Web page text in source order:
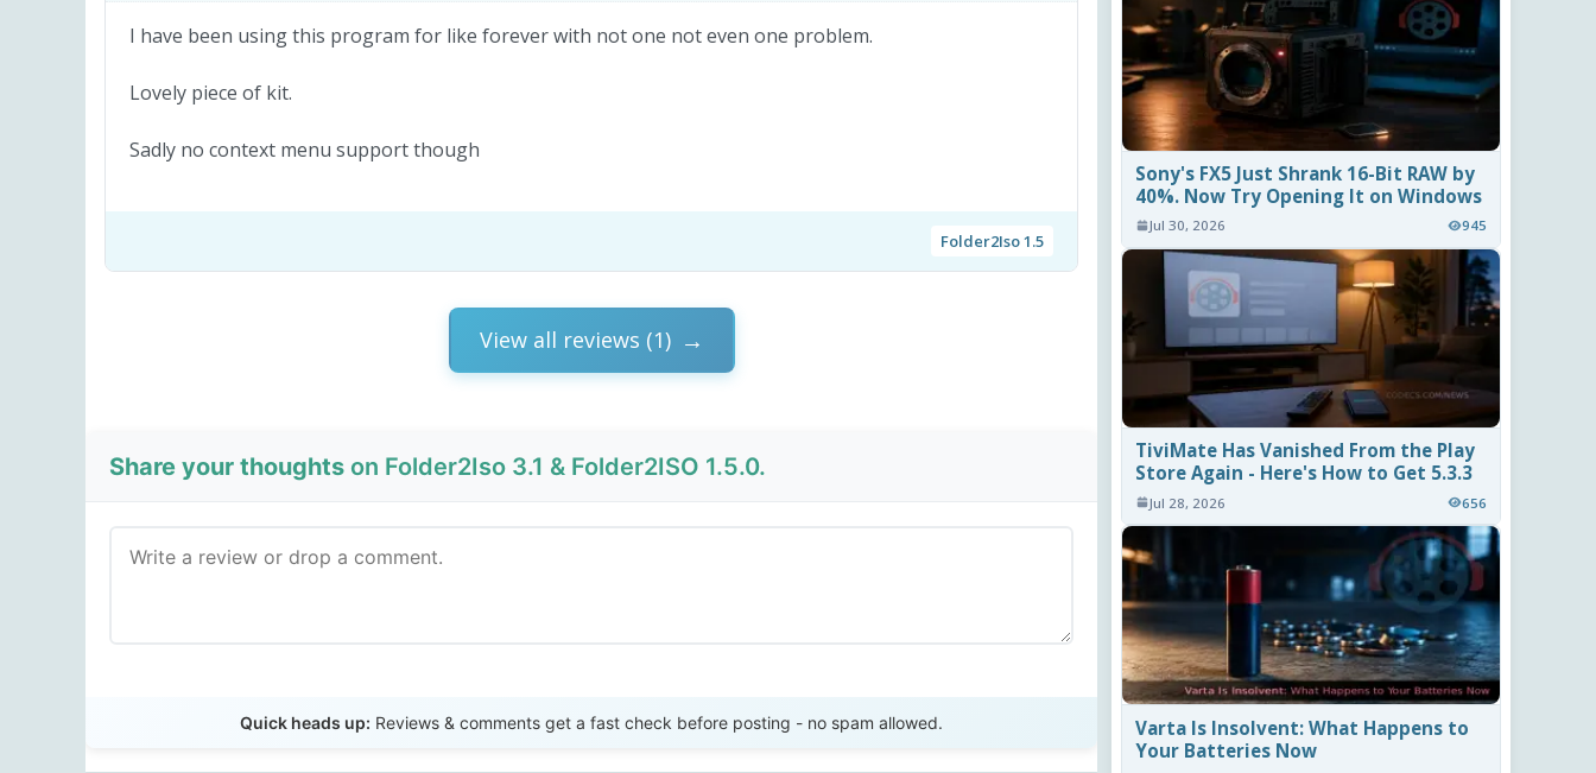
I have been using this program for like forever with not one not even one problem.
Lovely piece of kit.
Sadly no context menu support though
Folder2Iso 1.5
View all reviews (1)
Share your thoughts on Folder2Iso 3.1 & Folder2ISO 1.5.0.
Quick heads up: Reviews & comments get a fast check before posting - no spam allowed.
Sony's FX5 Just Shrank 16-Bit RAW by
40%. Now Try Opening It on Windows
Jul 30, 2026 945
TiviMate Has Vanished From the Play
Store Again - Here's How to Get 5.3.3
Jul 28, 2026 656
Varta Is Insolvent: What Happens to
Your Batteries Now